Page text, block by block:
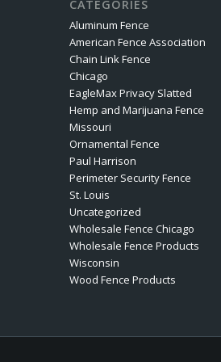
CATEGORIES
Aluminum Fence
American Fence Association
Chain Link Fence
Chicago
EagleMax Privacy Slatted
Hemp and Marijuana Fence
Missouri
Ornamental Fence
Paul Harrison
Perimeter Security Fence
St. Louis
Uncategorized
Wholesale Fence Chicago
Wholesale Fence Products
Wisconsin
Wood Fence Products